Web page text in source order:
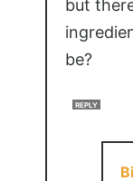
but
be?
REPLY